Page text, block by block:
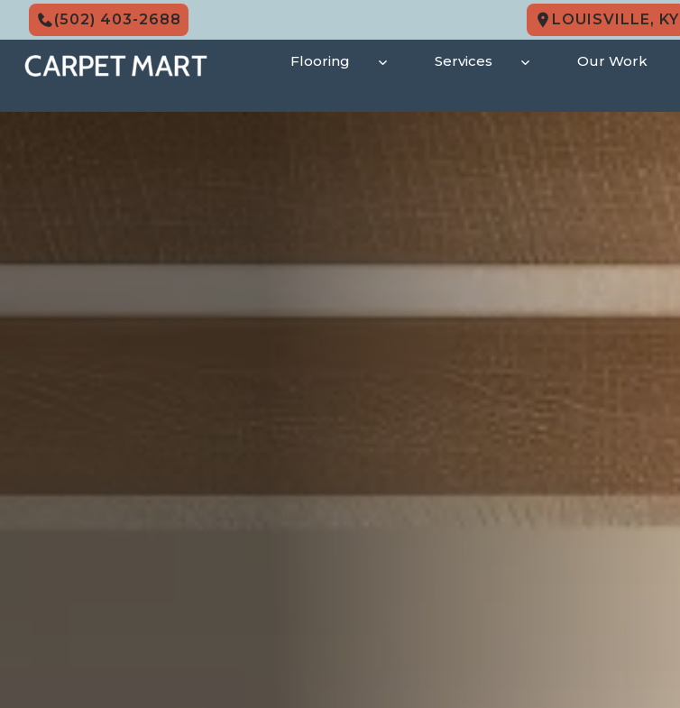
Skip
content
(502) 403-2688 LOUISVILLE, KY
Flooring Services Our Work